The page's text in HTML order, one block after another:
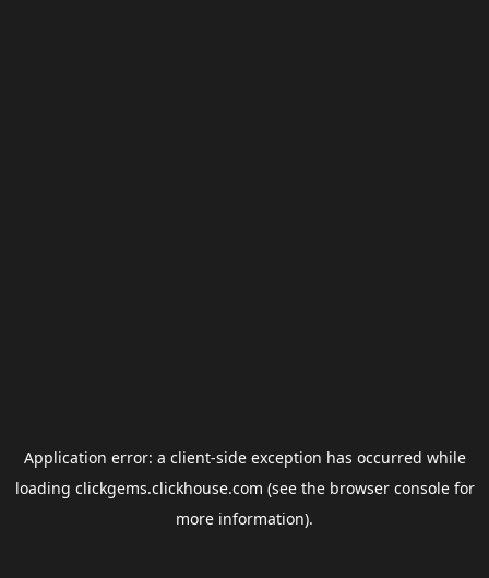
Application error: a client-side exception has occurred while
loading clickgems.clickhouse.com (see the browser consolefor
more information).